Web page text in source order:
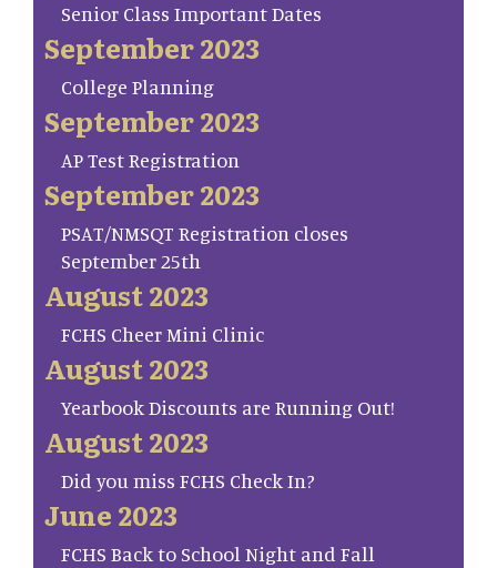
Senior Class Important Dates
September 2023
College Planning
September 2023
AP Test Registration
September 2023
PSAT/NMSQT Registration closes
September 25th
August 2023
FCHS Cheer Mini Clinic
August 2023
Yearbook Discounts are Running Out!
August 2023
Did you miss FCHS Check In?
June 2023
FCHS Back to School Night and Fall